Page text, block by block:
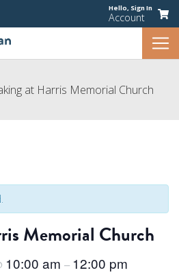
Hello, Sign In
Account
at Harris Memorial Church
Memorial Church
10:00 am – 12:00 pm